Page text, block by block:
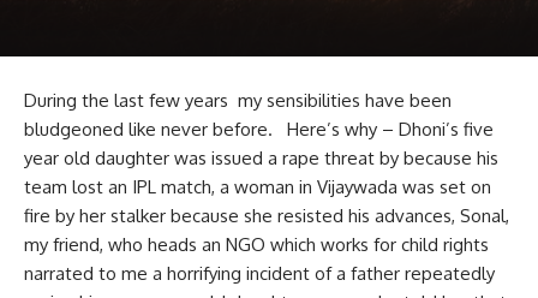
During the last few years my sensibilities have been
bludgeoned like never before. Here’s why – Dhoni’s five
year old daughter was issued a rape threat by because his
team lost an IPL match, a woman in Vijaywada was set on
fire by her stalker because she resisted his advances, Sonal,
my friend, who heads an NGO which works for child rights
narrated to me a horrifying incident of a father repeatedly